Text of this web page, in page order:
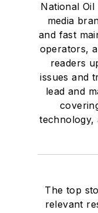
National
media
and fast
operators,
readers
issues and
lead and
technology,
The top
relevant